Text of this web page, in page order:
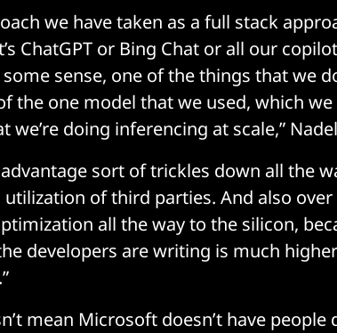
we have taken as a full stack
ChatGPT or Bing Chat or all our
sense, one of the things that we
the one model that we used, which
we’re doing inferencing at scale,”
sort of trickles down all the
utilization of third parties. And also
all the way to the silicon,
developers are writing is much
mean Microsoft doesn’t have